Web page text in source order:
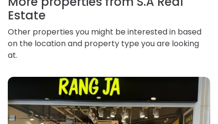
Estate
Other properties you might be interested in based
on the location and property type you are looking
at.